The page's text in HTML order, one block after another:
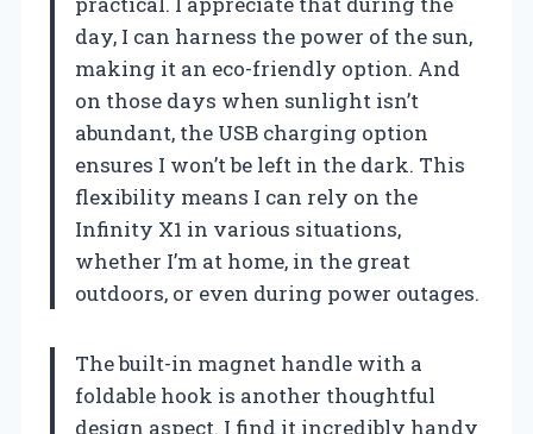
day, I can harness the power of the sun,
making it an eco-friendly option. And
on those days when sunlight isn’t
abundant, the USB charging option
ensures I won’t be left in the dark. This
flexibility means I can rely on the
Infinity X1 in various situations,
whether I’m at home, in the great
outdoors, or even during power outages.
The built-in magnet handle with a
foldable hook is another thoughtful
design aspect. I find it incredibly handy